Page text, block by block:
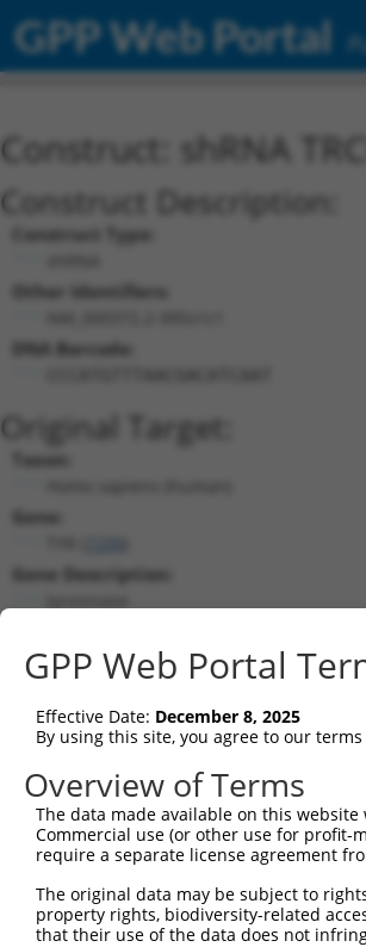
GPP Web Portal
Construct: shRNA
Construct Description:
Construct Type:
Other Identifiers:
DNA Barcode:
Original Target:
Taxon:
Gene:
Gene Description:
RefSeqNM_000372.2(NON-CURRENT)
Position 995 (CDS)
Current transcripts
Taxon Gene Symbol Description
human 7299 TYR tyrosinase
human 7299 tyrosinase
human 846 CASR calcium sensing
mouse 22173 Tyr tyrosinase
GPP Web Portal
Effective Date: December 8, 2025
By using this site, you agree to our
Overview of Terms
The data made available on this
Commercial use (or other use for profit-
require a separate license agreement
The original data may be subject to
property rights, biodiversity-related
that their use of the data does not